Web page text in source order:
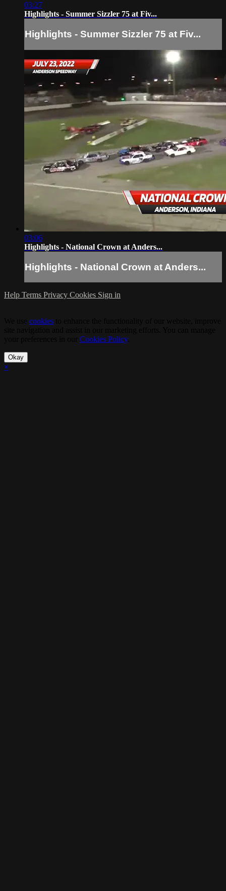
03:27
Highlights - Summer Sizzler 75 at Fiv...
Highlights - Summer Sizzler 75 at Fiv...
03:06
Highlights - National Crown at Anders...
Highlights - National Crown at Anders...
Help Terms Privacy Cookies Sign in
cookies
Cookies Policy.
Okay
×